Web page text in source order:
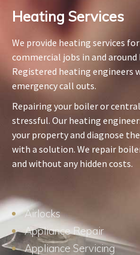
Heating Services​
We provide heating services
commercial jobs in and around
Registered heating engineers
emergency call outs.
Repairing your boiler or
stressful. Our heating
your property and diagnose
with a solution. We repair
and without any hidden costs.
Airlocks
Appliance Repair
Appliance Servicing